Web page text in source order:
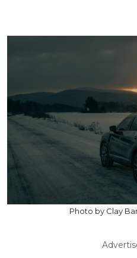
Photo by Clay